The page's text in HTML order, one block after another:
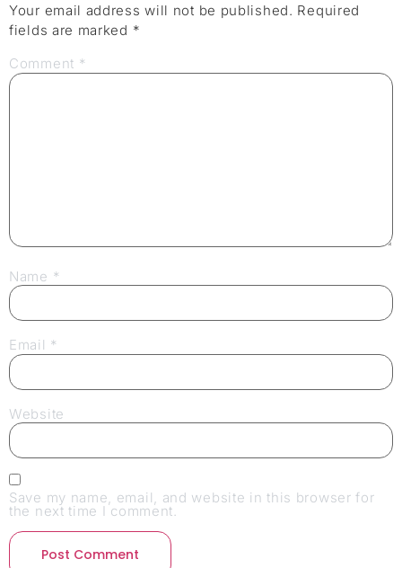
Your email address will not be published. Required
fields are marked *
Comment *
Name *
Email *
Website
Save my name, email, and website in this browser for
the next time I comment.